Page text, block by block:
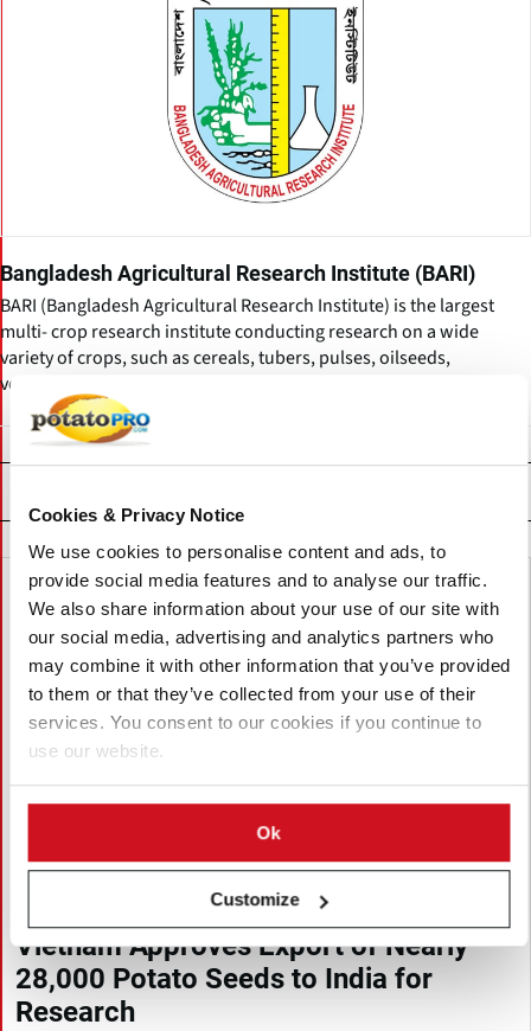
Cookies & Privacy Notice
We use cookies to personalise content and ads, to
provide social media features and to analyse our traffic.
We also share information about your use of our site with
our social media, advertising and analytics partners who
may combine it with other information that you’ve provided
to them or that they’ve collected from your use of their
services. You consent to our cookies if you continue to
use our website.
Ok
Customize
Bangladesh Agricultural Research Institute (BARI)
BARI (Bangladesh Agricultural Research Institute) is the largest
multi- crop research institute conducting research on a wide
variety of crops, such as cereals, tubers, pulses, oilseeds,
vegetables, fruits, spices, flowers, etc.
Vietnam Approves Export of Nearly
28,000 Potato Seeds to India for
Research